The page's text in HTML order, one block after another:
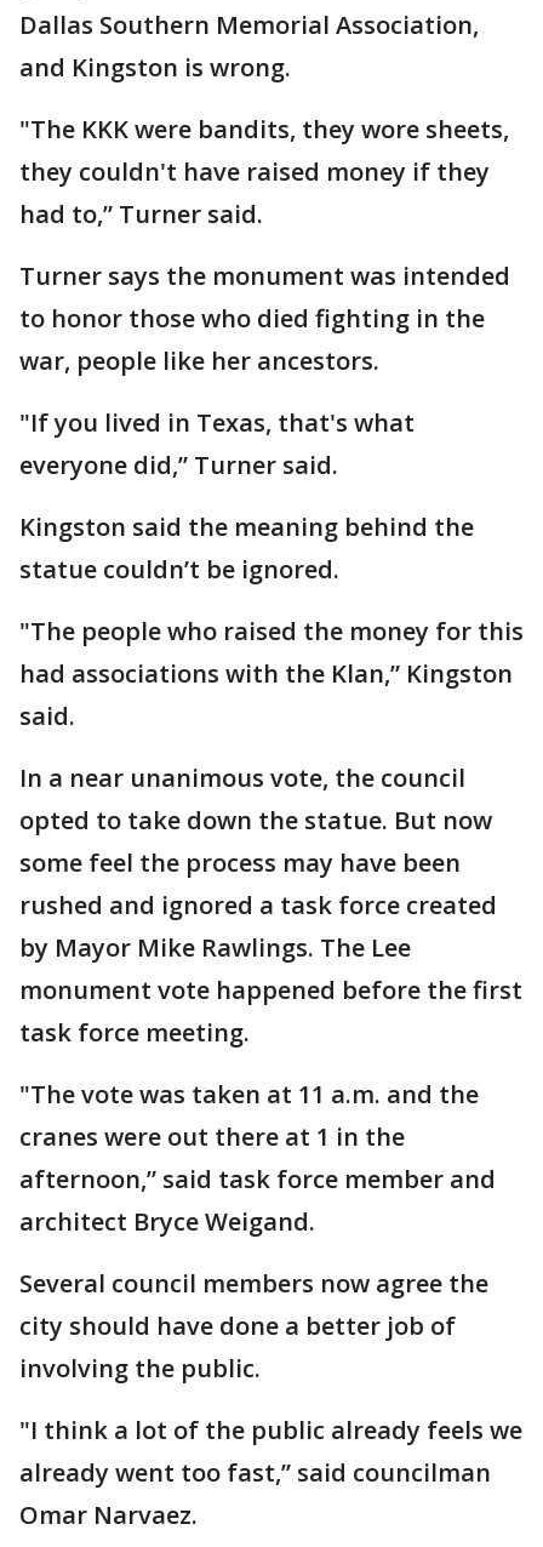
Dallas Southern Memorial Association,
and Kingston is wrong.
"The KKK were bandits, they wore sheets,
they couldn't have raised money if they
had to,” Turner said.
Turner says the monument was intended
to honor those who died fighting in the
war, people like her ancestors.
"If you lived in Texas, that's what
everyone did,” Turner said.
Kingston said the meaning behind the
statue couldn’t be ignored.
"The people who raised the money for this
had associations with the Klan,” Kingston
said.
In a near unanimous vote, the council
opted to take down the statue. But now
some feel the process may have been
rushed and ignored a task force created
by Mayor Mike Rawlings. The Lee
monument vote happened before the first
task force meeting.
"The vote was taken at 11 a.m. and the
cranes were out there at 1 in the
afternoon,” said task force member and
architect Bryce Weigand.
Several council members now agree the
city should have done a better job of
involving the public.
"I think a lot of the public already feels we
already went too fast,” said councilman
Omar Narvaez.